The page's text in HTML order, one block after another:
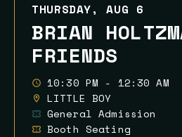
THURSDAY, AUG 6
BRIAN
FRIENDS
10:30 PM - 12:30 AM
LITTLE BOY
General Admission
Booth Seating